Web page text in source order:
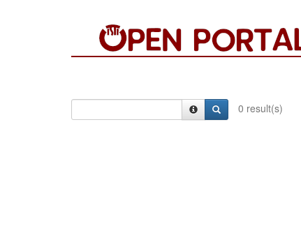
0 result(s)